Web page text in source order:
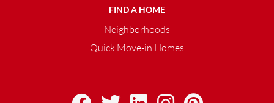
FIND A HOME
Neighborhoods
Quick Move-in Homes